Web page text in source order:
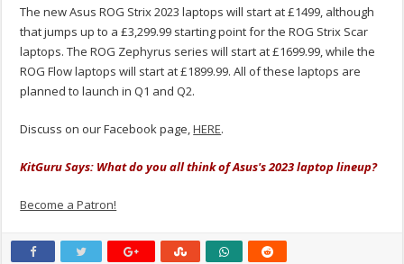
The new Asus ROG Strix 2023 laptops will start at £1499, although
that jumps up to a £3,299.99 starting point for the ROG Strix Scar
laptops. The ROG Zephyrus series will start at £1699.99, while the
ROG Flow laptops will start at £1899.99. All of these laptops are
planned to launch in Q1 and Q2.
Discuss on our Facebook page,HERE.
KitGuru Says: What do you all think of Asus's 2023 laptop lineup?
Become a Patron!